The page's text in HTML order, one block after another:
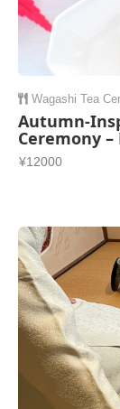
Wagashi Tea
Autumn-
Ceremony
¥12000